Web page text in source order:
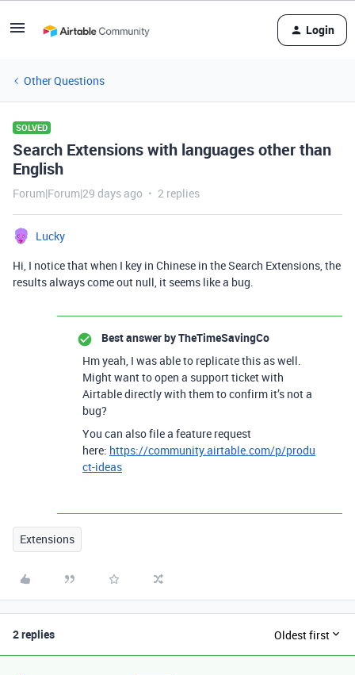
Login
Other Questions
SOLVED
Search Extensions with languages other than
English
Forum|Forum|29 days ago 2 replies
Lucky
Hi, I notice that when I key in Chinese in the Search Extensions, the
results always come out null, it seems like a bug.
Best answer byTheTimeSavingCo
Hm yeah, I was able to replicate this as well.
Might want to open a support ticket with
Airtable directly with them to confirm it’s not a
bug?
You can also file a feature request
here: https://community.airtable.com/p/produ
ct-ideas
Extensions
2 replies Oldest first